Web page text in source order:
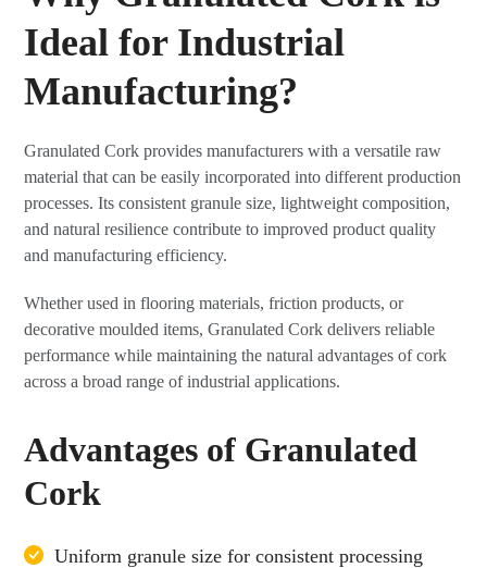
Ideal for Industrial
Manufacturing?
Granulated Cork provides manufacturers with a versatile raw
material that can be easily incorporated into different production
processes. Its consistent granule size, lightweight composition,
and natural resilience contribute to improved product quality
and manufacturing efficiency.
Whether used in flooring materials, friction products, or
decorative moulded items, Granulated Cork delivers reliable
performance while maintaining the natural advantages of cork
across a broad range of industrial applications.
Advantages of Granulated
Cork
Uniform granule size for consistent processing